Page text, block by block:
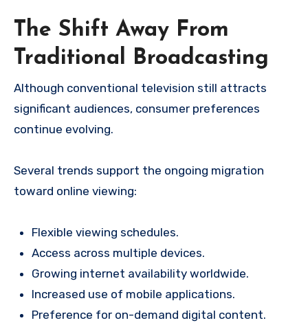
The Shift Away From
Traditional Broadcasting
Although conventional television still attracts
significant audiences, consumer preferences
continue evolving.
Several trends support the ongoing migration
toward online viewing:
Flexible viewing schedules.
Access across multiple devices.
Growing internet availability worldwide.
Increased use of mobile applications.
Preference for on-demand digital content.